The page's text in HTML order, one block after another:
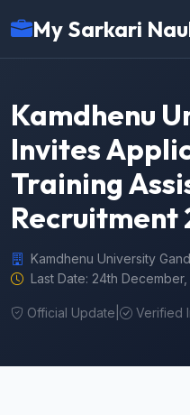
My Sarkari
Kamdhenu
Invites
Training
Recruitment
Kamdhenu University
Last Date: 24th
Official Update Verified